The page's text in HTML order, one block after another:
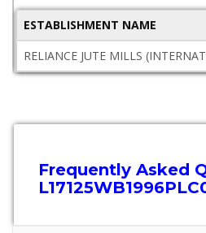
ESTABLISHMENT NAME
RELIANCE JUTE MILLS
Frequently Asked